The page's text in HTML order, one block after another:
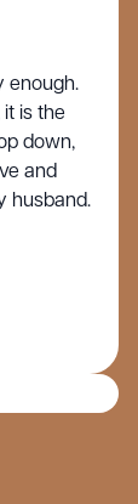
enough.
it is the
down,
and
husband.